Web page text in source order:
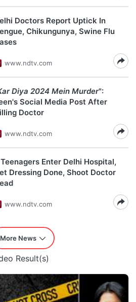
Doctors Report Uptick In
Chikungunya, Swine Flu
www.ndtv.com
Diya 2024 Mein Murder":
Social Media Post After
Doctor
www.ndtv.com
Enter Delhi Hospital,
Dressing Done, Shoot Doctor
www.ndtv.com
More News
Result(s)